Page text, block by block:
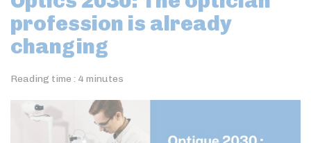
profession is already
changing
Reading time : 4 minutes